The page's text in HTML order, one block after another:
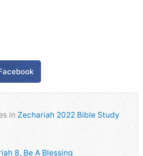
inZechariah 2022 Bible Study
8, Be A Blessing